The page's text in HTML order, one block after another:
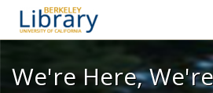
We're Here,
We're Here,